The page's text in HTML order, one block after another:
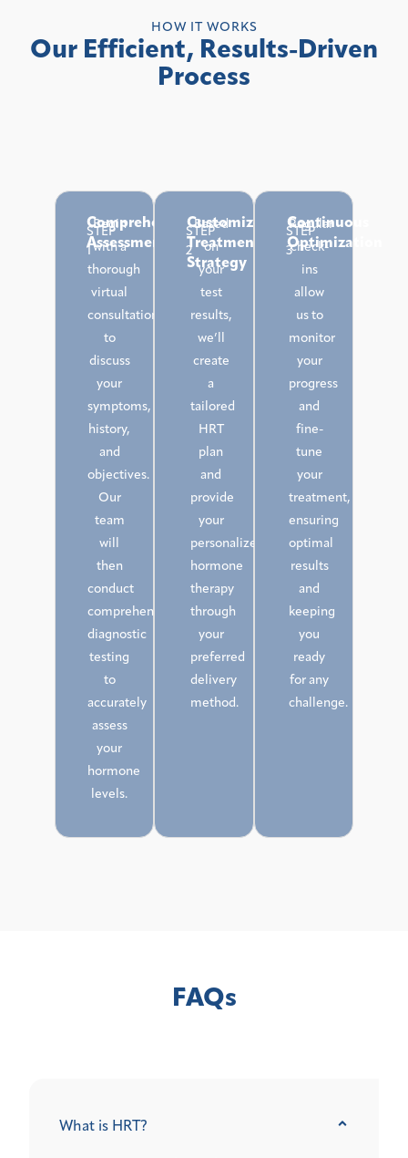
HOW IT WORKS
Our Efficient, Results-Driven
Process
STEP
1
Comprehensive
Assessment
Begin
with a
thorough
virtual
consultation
to
discuss
your
symptoms,
history,
and
objectives.
Our
team
will
then
conduct
comprehensive
diagnostic
testing
to
accurately
assess
your
hormone
levels.
STEP
2
Customized
Treatment
Strategy
Based
on
your
test
results,
we’ll
create
a
tailored
HRT
plan
and
provide
your
personalized
hormone
therapy
through
your
preferred
delivery
method.
STEP
3
Continuous
Optimization
Regular
check-
ins
allow
us to
monitor
your
progress
and
fine-
tune
your
treatment,
ensuring
optimal
results
and
keeping
you
ready
for any
challenge.
FAQs
What is HRT?